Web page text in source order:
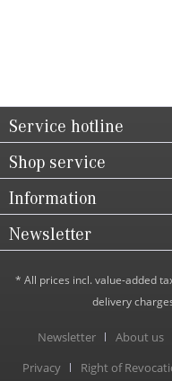
Service hotline
Shop service
Information
Newsletter
* All prices incl. value-added
delivery
Newsletter About us
Privacy
Right of